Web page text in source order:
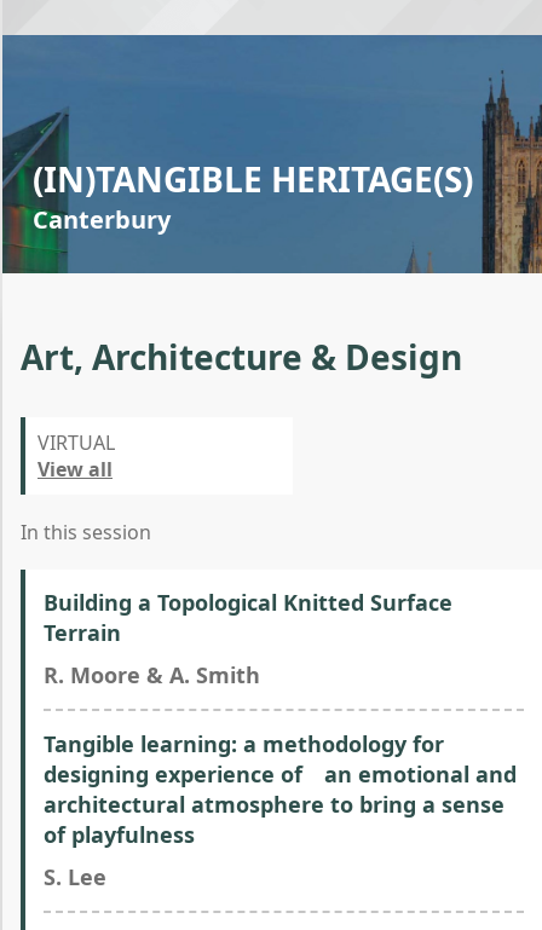
(IN)TANGIBLE HERITAGE(S)
Canterbury
Art, Architecture & Design
VIRTUAL
View all
In this session
Building a Topological Knitted Surface
Terrain
R. Moore & A. Smith
Tangible learning: a methodology for
designing experience of an emotional and
architectural atmosphere to bring a sense
of playfulness
S. Lee